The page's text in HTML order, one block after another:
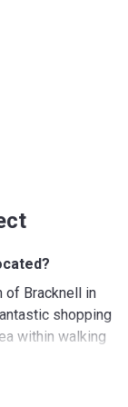
of Bracknell in
shopping
within walking
Center and a